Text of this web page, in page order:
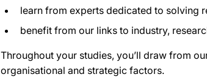
learn from experts dedicated to solving
benefit from our links to industry,
Throughout your studies, you’ll draw from
organisational and strategic factors.